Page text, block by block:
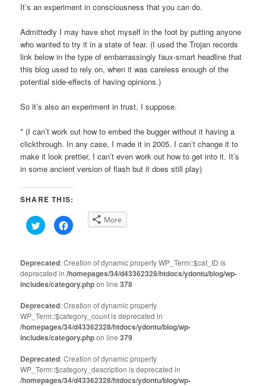
It’s an experiment in consciousness that you can do.
Admittedly I may have shot myself in the foot by putting anyone
who wanted to try it in a state of fear. (I used the Trojan records
link below in the type of embarrassingly faux-smart headline that
this blog used to rely on, when it was careless enough of the
potential side-effects of having opinions.)
So it’s also an experiment in trust, I suppose.
* (I can’t work out how to embed the bugger without it having a
clickthrough. In any case, I made it in 2005. I can’t change it to
make it look prettier, I can’t even work out how to get into it. It’s
in some ancient version of flash but it does still play)
SHARE THIS:
Click
to
share
(Opens
in
new
window)
Click
to
(Opens
in
new
window)
More
Deprecated: Creation of dynamic property WP_Term::$cat_ID is
deprecated in/homepages/34/d43362328/htdocs/ydontu/blog/wp-
includes/category.phpon line378
Deprecated: Creation of dynamic property
WP_Term::$category_count is deprecated in
/homepages/34/d43362328/htdocs/ydontu/blog/wp-
includes/category.phpon line379
Deprecated: Creation of dynamic property
WP_Term::$category_description is deprecated in
/homepages/34/d43362328/htdocs/ydontu/blog/wp-